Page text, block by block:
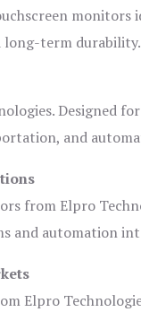
long-term durability.
Designed
and
from Elpro
and automation
Elpro